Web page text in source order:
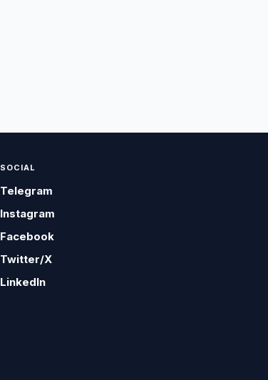
SOCIAL
Telegram
Instagram
Facebook
Twitter/X
LinkedIn